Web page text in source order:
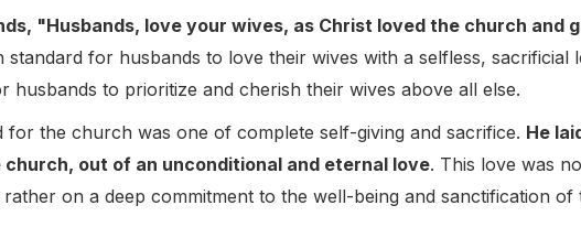
"Husbands, love your wives, as Christ loved the church and
standard for husbands to love their wives with a selfless, sacrificial
husbands to prioritize and cherish their wives above all else.
for the church was one of complete self-giving and sacrifice. He
out of an unconditional and eternal love. This love was
on a deep commitment to the well-being and sanctification of